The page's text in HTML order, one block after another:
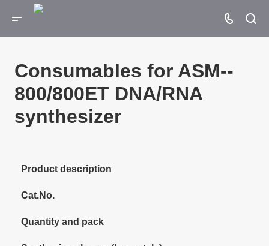
Consumables for ASM-­
800/­800ET DNA/RNA
synthesizer
Product description
Cat.No.
Quantity and pack